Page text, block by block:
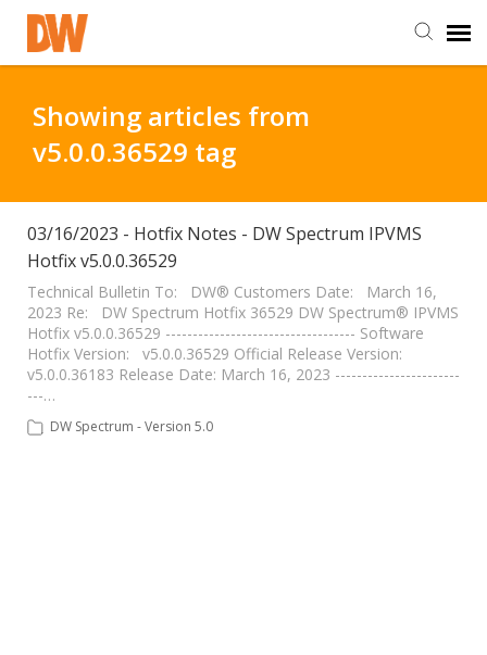
Staff Login
Customer Login
Support Resources
DW University
DW Tech Support
Showing articles from
v5.0.0.36529 tag
03/16/2023 - Hotfix Notes - DW Spectrum IPVMS
Hotfix v5.0.0.36529
Technical Bulletin To: DW® Customers Date: March 16,
2023 Re: DW Spectrum Hotfix 36529 DW Spectrum® IPVMS
Hotfix v5.0.0.36529 ----------------------------------- Software
Hotfix Version: v5.0.0.36529 Official Release Version:
v5.0.0.36183 Release Date: March 16, 2023 -----------------------
---…
DW Spectrum - Version 5.0